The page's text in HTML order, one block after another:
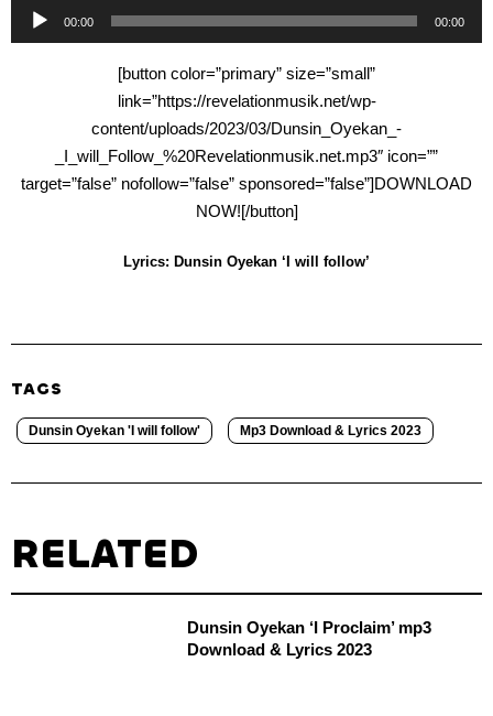
Audio
Player
00:00 00:00
[button color=”primary” size=”small”
link=”https://revelationmusik.net/wp-
content/uploads/2023/03/Dunsin_Oyekan_-
_I_will_Follow_%20Revelationmusik.net.mp3″ icon=””
target=”false” nofollow=”false” sponsored=”false”]DOWNLOAD
NOW![/button]
Lyrics: Dunsin Oyekan ‘I will follow’
TAGS
Dunsin Oyekan 'I will follow' Mp3 Download & Lyrics 2023
RELATED
Dunsin Oyekan ‘I Proclaim’ mp3
Download & Lyrics 2023